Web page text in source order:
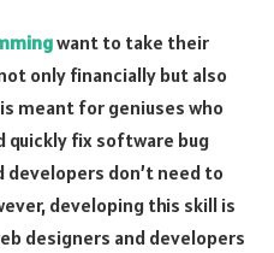
want to take their
only financially but also
meant for geniuses who
quickly fix software bug
developers don’t need to
developing this skill is
designers and developers